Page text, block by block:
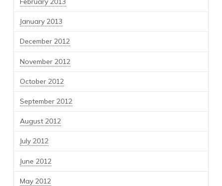
January 2013
December 2012
November 2012
October 2012
September 2012
August 2012
July 2012
June 2012
May 2012